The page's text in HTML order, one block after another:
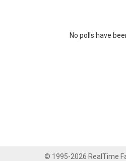
No polls have
© 1995-2026 RealTime